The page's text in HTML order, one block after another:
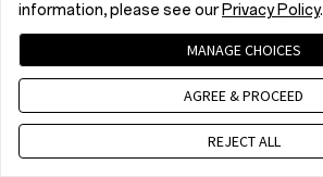
information, please see our Privacy Policy.
MANAGE CHOICES
AGREE & PROCEED
REJECT ALL